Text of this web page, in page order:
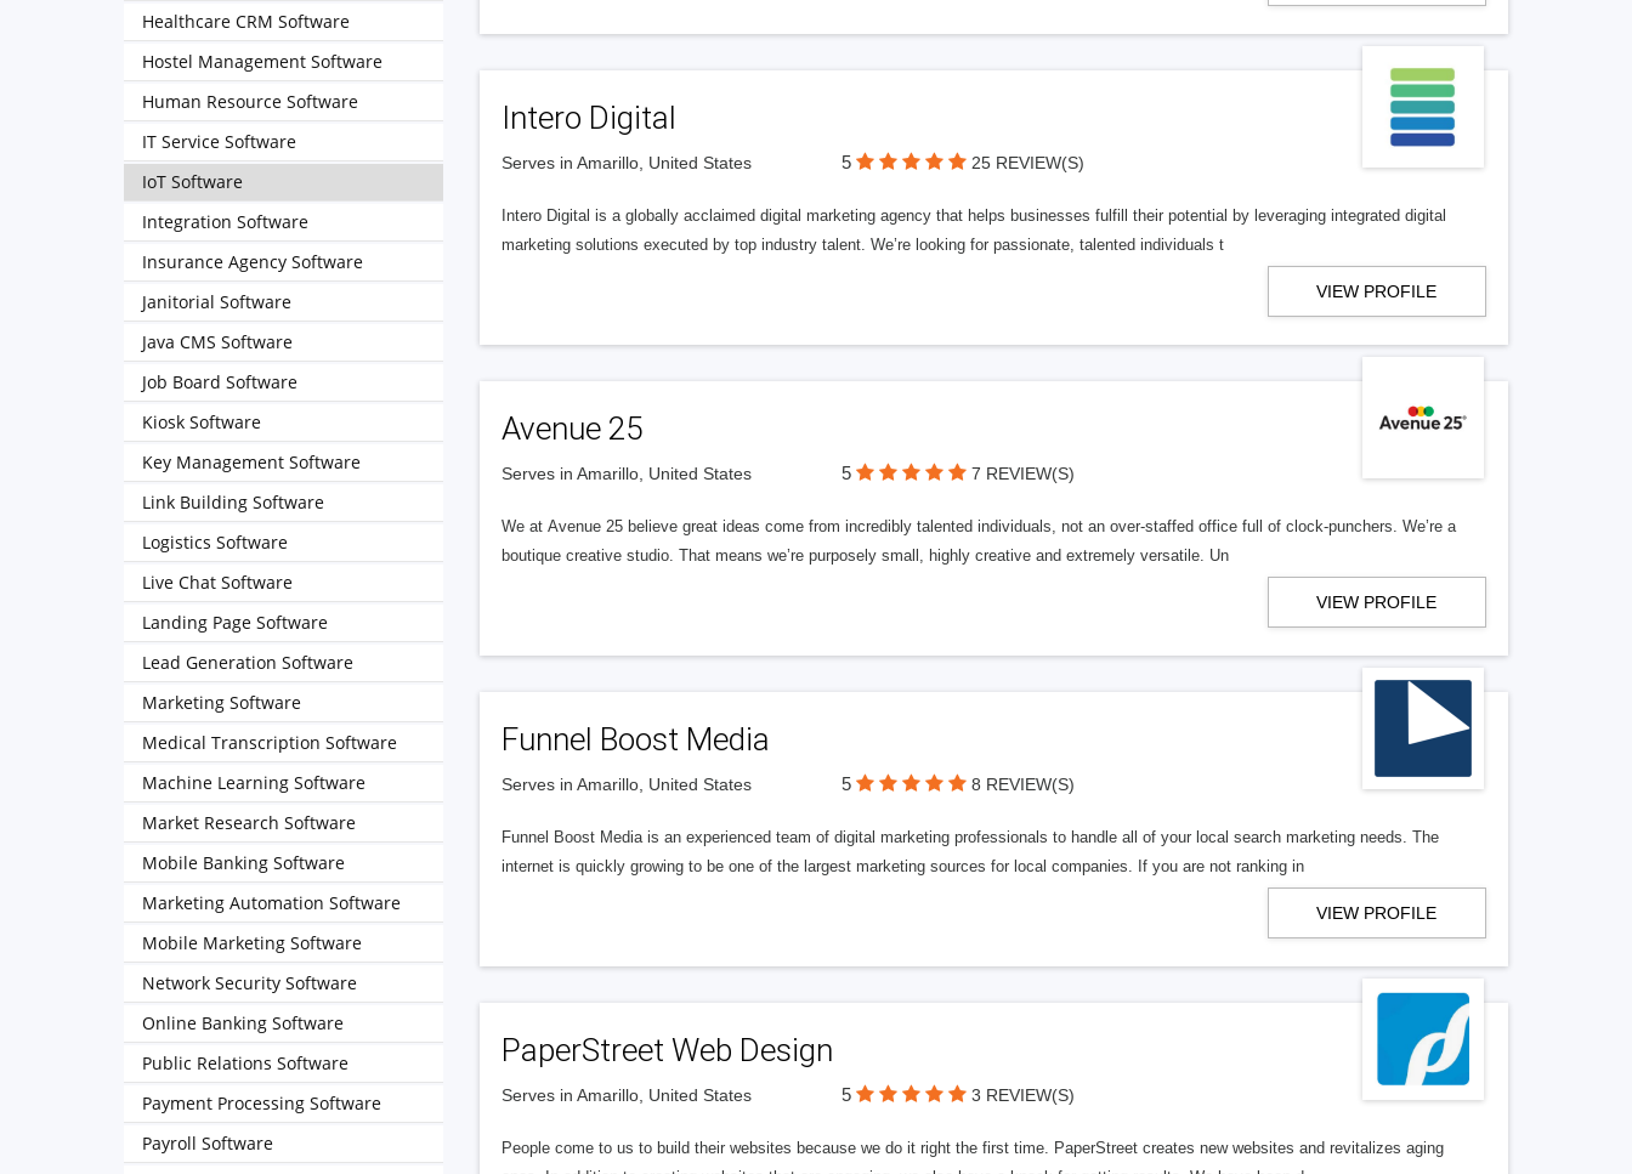
Intero Digital
Serves in Amarillo, United States 5 25 REVIEW(S)
Intero Digital is a globally acclaimed digital marketing agency that helps businesses fulfill their potential by leveraging integrated digital
marketing solutions executed by top industry talent. We’re looking for passionate, talented individuals t
VIEW PROFILE
Avenue 25
Serves in Amarillo, United States 5 7 REVIEW(S)
We at Avenue 25 believe great ideas come from incredibly talented individuals, not an over-staffed office full of clock-punchers. We’re a
boutique creative studio. That means we’re purposely small, highly creative and extremely versatile. Un
VIEW PROFILE
Funnel Boost Media
Serves in Amarillo, United States 5 8 REVIEW(S)
Funnel Boost Media is an experienced team of digital marketing professionals to handle all of your local search marketing needs. The
internet is quickly growing to be one of the largest marketing sources for local companies. If you are not ranking in
VIEW PROFILE
PaperStreet Web Design
Serves in Amarillo, United States 5 3 REVIEW(S)
People come to us to build their websites because we do it right the first time. PaperStreet creates new websites and revitalizes aging
Healthcare CRM Software
Hostel Management Software
Human Resource Software
IT Service Software
IoT Software
Integration Software
Insurance Agency Software
Janitorial Software
Java CMS Software
Job Board Software
Kiosk Software
Key Management Software
Link Building Software
Logistics Software
Live Chat Software
Landing Page Software
Lead Generation Software
Marketing Software
Medical Transcription Software
Machine Learning Software
Market Research Software
Mobile Banking Software
Marketing Automation Software
Mobile Marketing Software
Network Security Software
Online Banking Software
Public Relations Software
Payment Processing Software
Payroll Software